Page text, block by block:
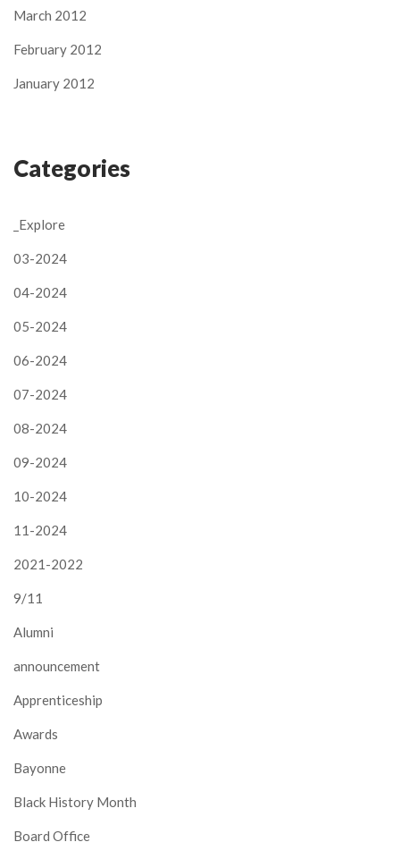
March 2012
February 2012
January 2012
Categories
_Explore
03-2024
04-2024
05-2024
06-2024
07-2024
08-2024
09-2024
10-2024
11-2024
2021-2022
9/11
Alumni
announcement
Apprenticeship
Awards
Bayonne
Black History Month
Board Office